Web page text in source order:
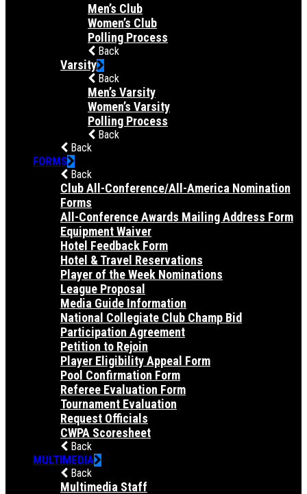
Men’s Club
Women’s Club
Polling Process
Back
Varsity
Back
Men’s Varsity
Women’s Varsity
Polling Process
Back
Back
FORMS
Back
Club All-Conference/All-America Nomination
Forms
All-Conference Awards Mailing Address Form
Equipment Waiver
Hotel Feedback Form
Hotel & Travel Reservations
Player of the Week Nominations
League Proposal
Media Guide Information
National Collegiate Club Champ Bid
Participation Agreement
Petition to Rejoin
Player Eligibility Appeal Form
Pool Confirmation Form
Referee Evaluation Form
Tournament Evaluation
Request Officials
CWPA Scoresheet
Back
MULTIMEDIA
Back
Multimedia Staff